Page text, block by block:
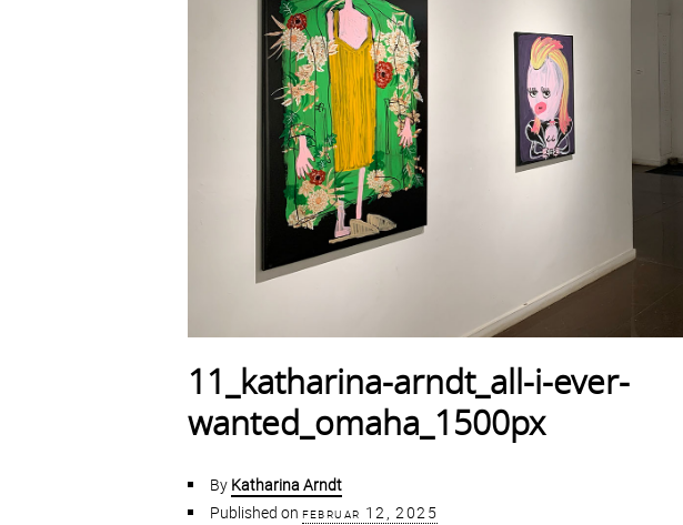
11_katharina-arndt_all-i-ever-
wanted_omaha_1500px
By Katharina Arndt
Published on februar 12, 2025